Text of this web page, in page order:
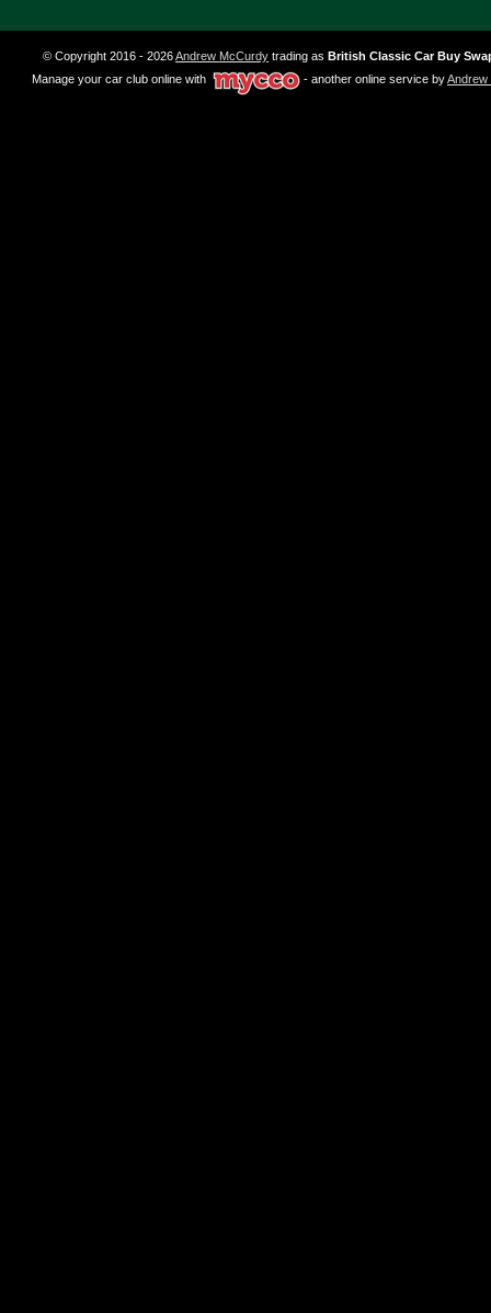
© Copyright 2016 - 2026Andrew McCurdy trading as British Classic Car Buy
Manage your car club online with
- another online service byAndrew